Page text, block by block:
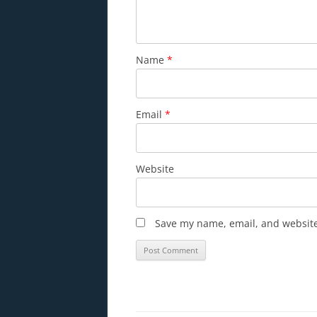
Name *
Email *
Website
Save my name, email, and